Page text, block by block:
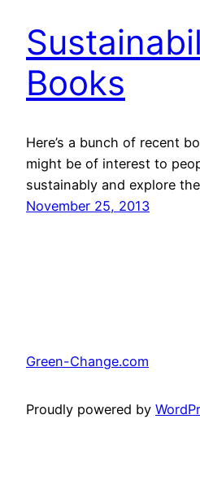
Books
Here’s a bunch of recent
might be of interest to
sustainably and explore
November 25, 2013
Green-Change.com
Proudly powered by